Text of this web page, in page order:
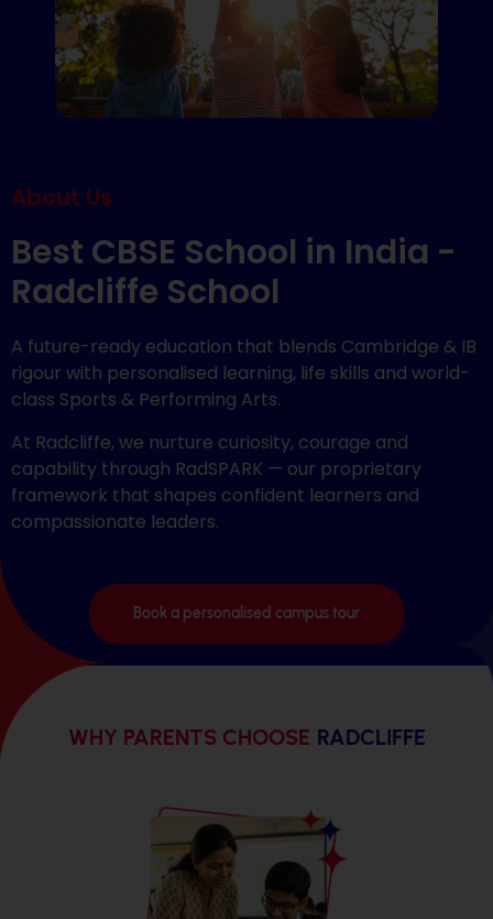
About Us
Best CBSE School in India -
Radcliffe School
A future-ready education that blends Cambridge & IB
rigour with personalised learning, life skills and world-
class Sports & Performing Arts.
At Radcliffe, we nurture curiosity, courage and
capability through RadSPARK — our proprietary
framework that shapes confident learners and
compassionate leaders.
Book a personalised campus tour
WHY PARENTS CHOOSE RADCLIFFE